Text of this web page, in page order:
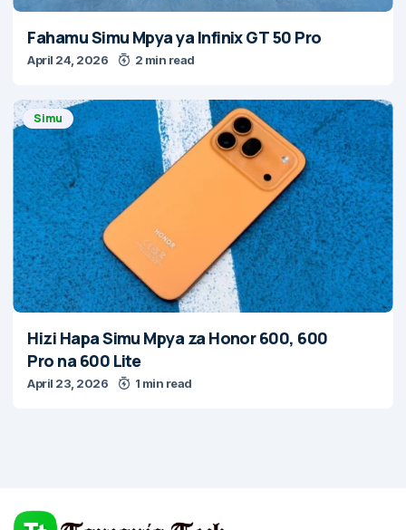
Fahamu Simu Mpya ya Infinix GT 50 Pro
April 24, 2026 2 min read
Simu
Hizi Hapa Simu Mpya za Honor 600, 600
Pro na 600 Lite
April 23, 2026 1 min read